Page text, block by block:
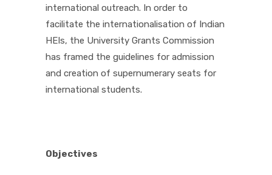
international outreach. In order to
facilitate the internationalisation of Indian
HEIs, the University Grants Commission
has framed the guidelines for admission
and creation of supernumerary seats for
international students.
Objectives